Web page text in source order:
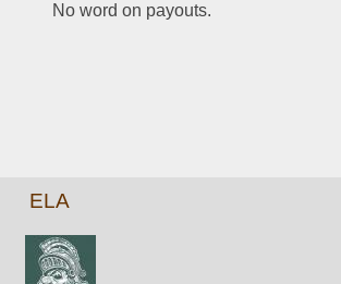
No word on payouts.
ELA